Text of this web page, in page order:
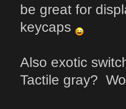
be great for
keycaps
Also exotic
Tactile gray?